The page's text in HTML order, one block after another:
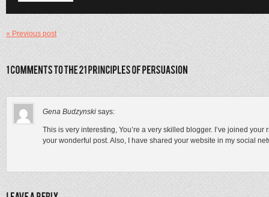
« Previous post
Gena Budzynski says:
This is very interesting, You’re a very skilled blogger. I’ve joined
your wonderful post. Also, I have shared your website in my social